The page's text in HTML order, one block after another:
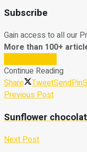
Subscribe
Gain access to all our
More than 100+
Continue Reading
Share
TweetSendPin
Previous Post
Sunflower
Next Post